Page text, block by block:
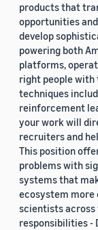
products that
opportunities
develop
powering both
platforms,
right people with
techniques
reinforcement
your work will
recruiters and
This position
problems with
systems that
ecosystem
scientists across
responsibilities -